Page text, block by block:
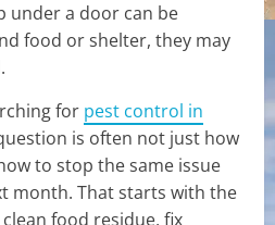
under a door can be
food or shelter, they may
for pest control in
is often not just how
to stop the same issue
month. That starts with the
food residue, fix